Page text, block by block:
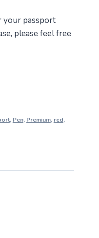
your passport
please feel free
, Pen, Premium, red,